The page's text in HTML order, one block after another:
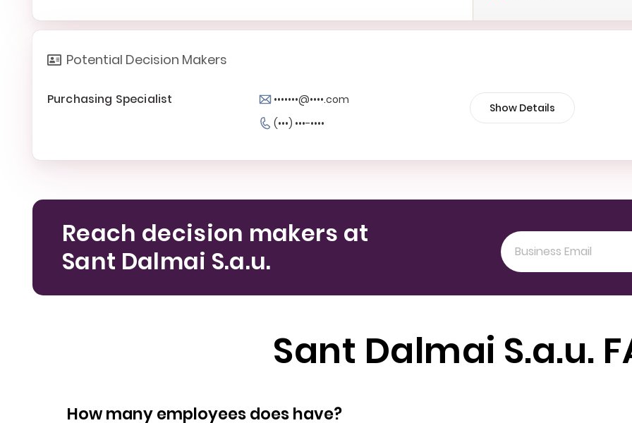
Potential Decision Makers
Purchasing Specialist
•••••••@••••.com
(•••) •••-••••
Show Details
Reach decision makers at
Sant Dalmai S.a.u.
Sant Dalmai S.a.u.
How many employees does have?